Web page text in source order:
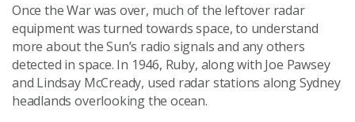
Once the War was over, much of the leftover radar
equipment was turned towards space, to understand
more about the Sun’s radio signals and any others
detected in space. In 1946, Ruby, along with Joe Pawsey
and Lindsay McCready, used radar stations along Sydney
headlands overlooking the ocean.